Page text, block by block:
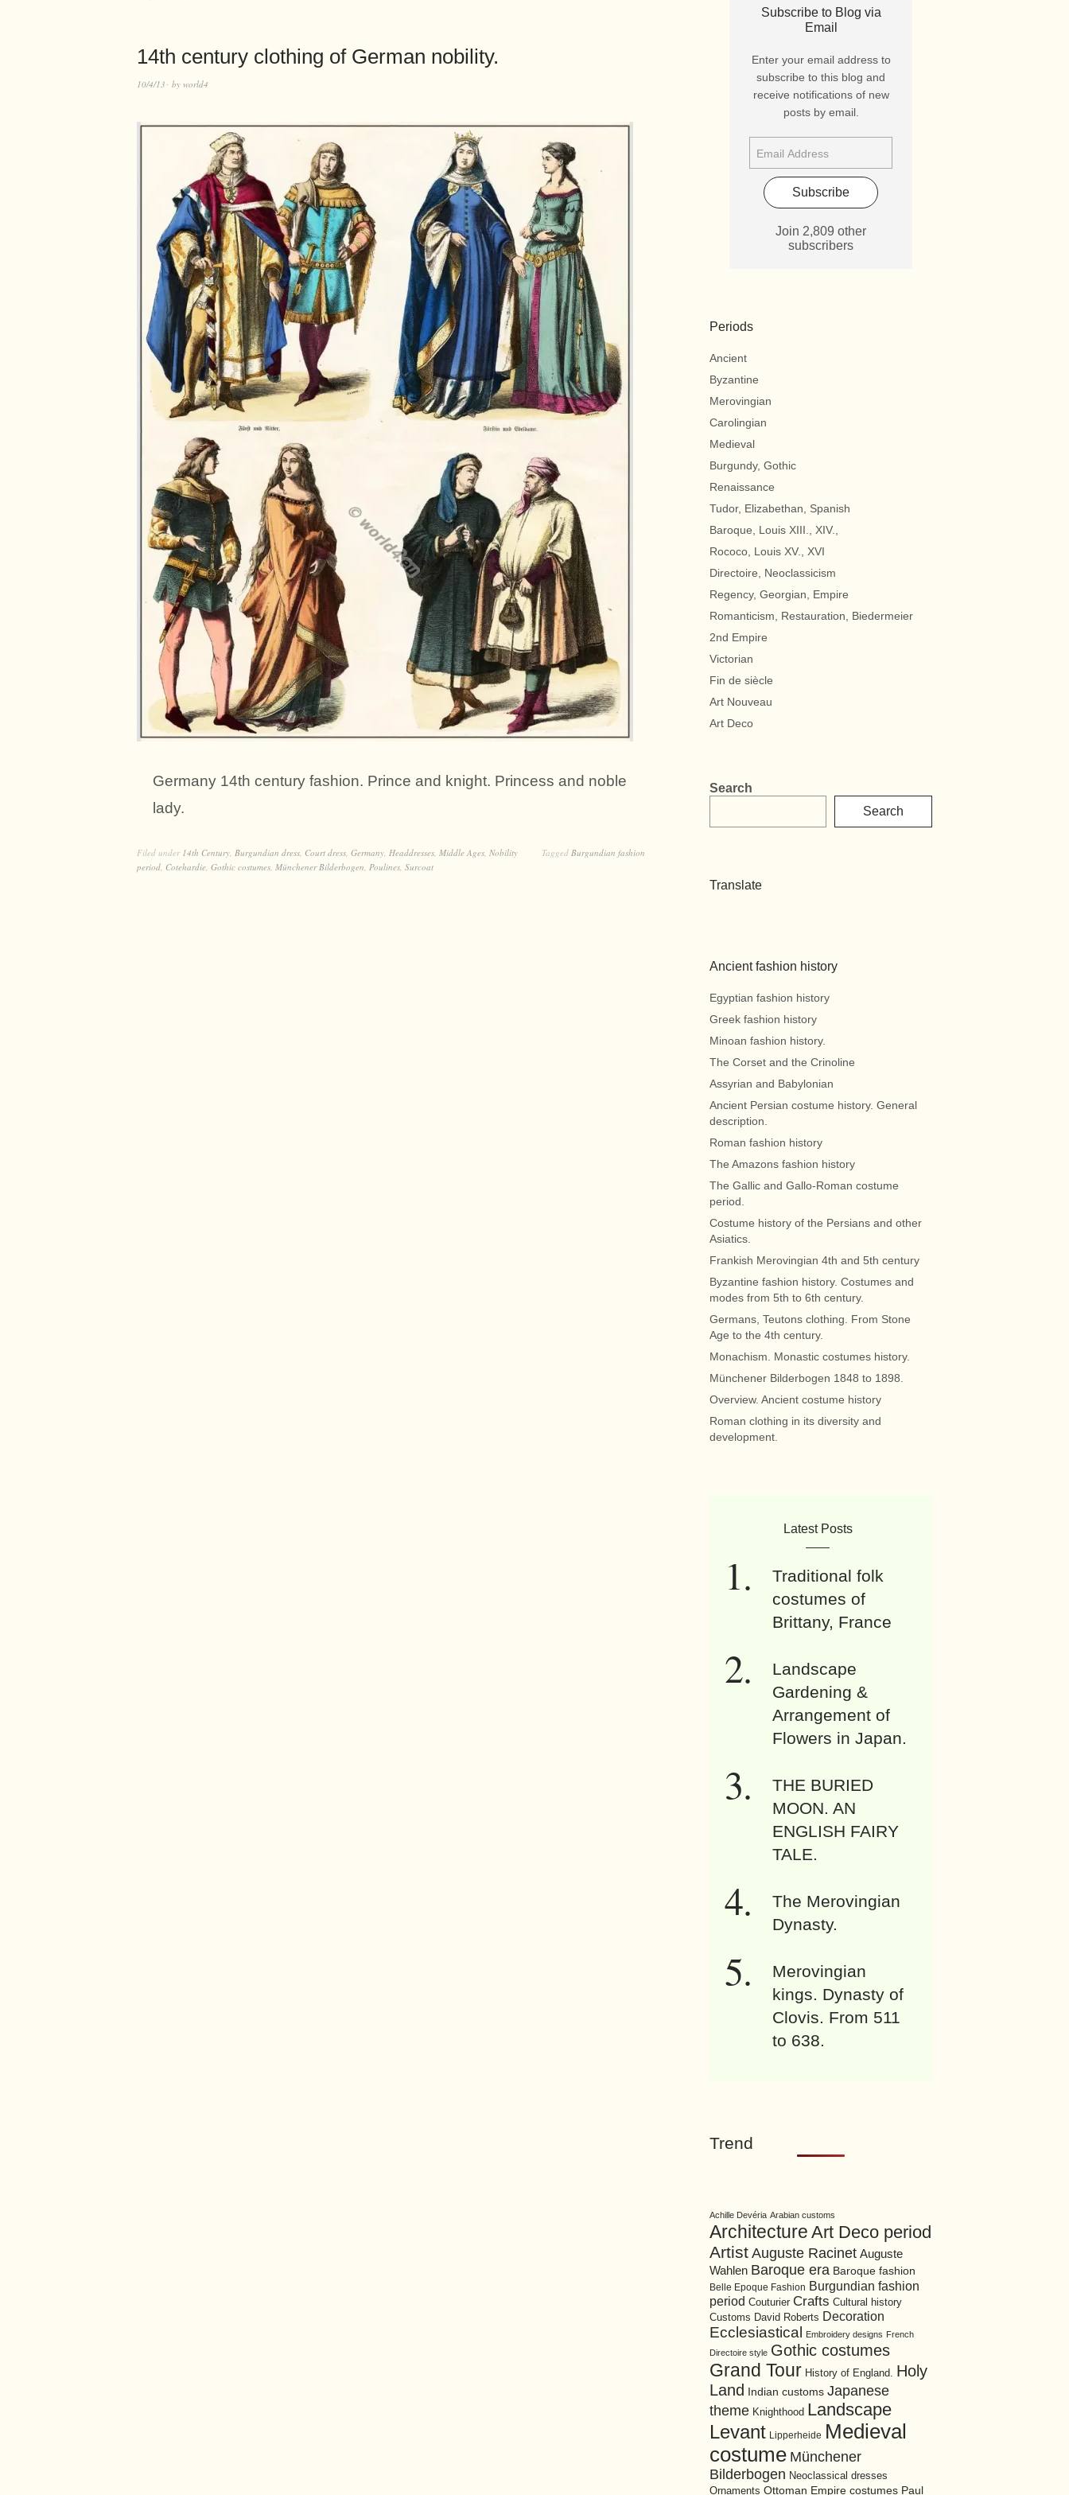
14th century clothing of German nobility.
10/4/13 by world4
Germany 14th century fashion. Prince and knight. Princess and noble
lady.
Filed under 14th Century, Burgundian dress, Court dress, Germany, Headdresses, Middle Ages, Nobility Tagged Burgundian fashion
period, Cotehardie, Gothic costumes, Münchener Bilderbogen, Poulines, Surcoat
Subscribe to Blog via
Email
Enter your email address to
subscribe to this blog and
receive notifications of new
posts by email.
Subscribe
Join 2,809 other
subscribers
Periods
Ancient
Byzantine
Merovingian
Carolingian
Medieval
Burgundy, Gothic
Renaissance
Tudor, Elizabethan, Spanish
Baroque, Louis XIII., XIV.,
Rococo, Louis XV., XVI
Directoire, Neoclassicism
Regency, Georgian, Empire
Romanticism, Restauration, Biedermeier
2nd Empire
Victorian
Fin de siècle
Art Nouveau
Art Deco
Search
Search
Translate
Ancient fashion history
Egyptian fashion history
Greek fashion history
Minoan fashion history.
The Corset and the Crinoline
Assyrian and Babylonian
Ancient Persian costume history. General
description.
Roman fashion history
The Amazons fashion history
The Gallic and Gallo-Roman costume
period.
Costume history of the Persians and other
Asiatics.
Frankish Merovingian 4th and 5th century
Byzantine fashion history. Costumes and
modes from 5th to 6th century.
Germans, Teutons clothing. From Stone
Age to the 4th century.
Monachism. Monastic costumes history.
Münchener Bilderbogen 1848 to 1898.
Overview. Ancient costume history
Roman clothing in its diversity and
development.
Latest Posts
Traditional folk
costumes of
Brittany, France
Landscape
Gardening &
Arrangement of
Flowers in Japan.
THE BURIED
MOON. AN
ENGLISH FAIRY
TALE.
The Merovingian
Dynasty.
Merovingian
kings. Dynasty of
Clovis. From 511
to 638.
Trend
Achille Devéria Arabian customs
Architecture Art Deco period
Artist Auguste Racinet Auguste
Wahlen Baroque era Baroque fashion
Belle Epoque Fashion Burgundian fashion
period Couturier Crafts Cultural history
Customs David Roberts Decoration
Ecclesiastical Embroidery designs French
Directoire style Gothic costumes
Grand Tour History of England. Holy
Land
Indian customs Japanese
theme Knighthood Landscape
Levant Lipperheide Medieval
costume Münchener
Bilderbogen Neoclassical dresses
Ornaments Ottoman Empire costumes Paul